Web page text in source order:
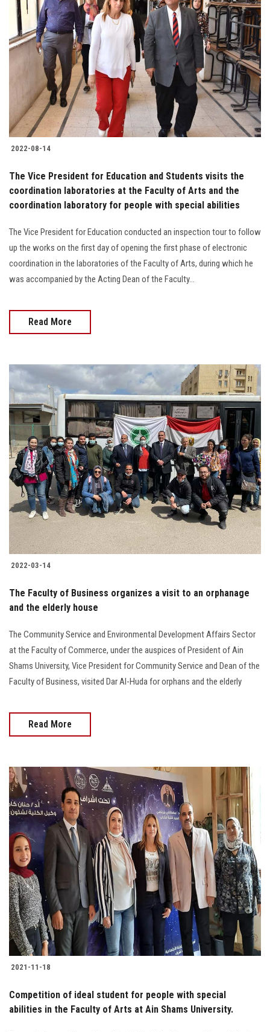
2022-08-14
The Vice President for Education and Students visits the
coordination laboratories at the Faculty of Arts and the
coordination laboratory for people with special abilities
The Vice President for Education conducted an inspection tour to follow
up the works on the first day of opening the first phase of electronic
coordination in the laboratories of the Faculty of Arts, during which he
was accompanied by the Acting Dean of the Faculty...
Read More
2022-03-14
The Faculty of Business organizes a visit to an orphanage
and the elderly house
The Community Service and Environmental Development Affairs Sector
at the Faculty of Commerce, under the auspices of President of Ain
Shams University, Vice President for Community Service and Dean of the
Faculty of Business, visited Dar Al-Huda for orphans and the elderly
Read More
2021-11-18
Competition of ideal student for people with special
abilities in the Faculty of Arts at Ain Shams University.